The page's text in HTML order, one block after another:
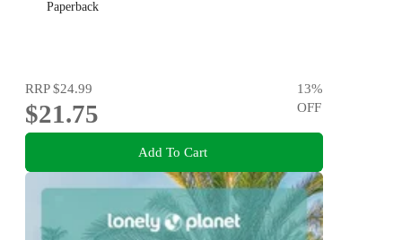
Paperback
RRP$24.99
$21.75
13%
OFF
Add To Cart